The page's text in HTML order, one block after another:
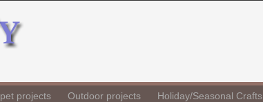
pet projects Outdoor projects Holiday/Seasonal Crafts